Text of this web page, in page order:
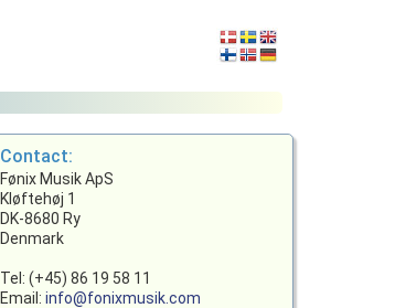
Contact:
Fønix Musik ApS
Kløftehøj 1
DK-8680 Ry
Denmark
Tel: (+45) 86 19 58 11
Email:info@fonixmusik.com